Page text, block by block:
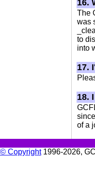
16.
The
was
to
into
17.
18.
of a
© Copyright1996-2026,